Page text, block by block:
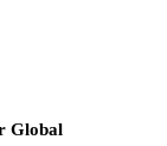
Global